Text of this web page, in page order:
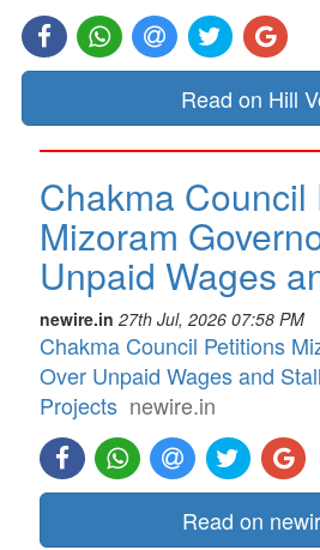
Read on Hill
Chakma Council
Mizoram
Unpaid Wages
newire.in 27th Jul, 2026 07:58 PM
Chakma Council Petitions
Over Unpaid Wages and
Projects newire.in
Read on